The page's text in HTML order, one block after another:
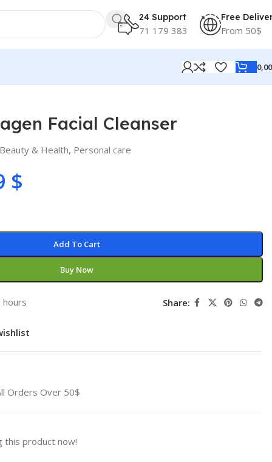
24 Support
71 179 383
Free
From 50$
Facial Cleanser
& Health, Personal care
$
Add To Cart
Buy Now
Share:
Orders Over 50$
this product now!